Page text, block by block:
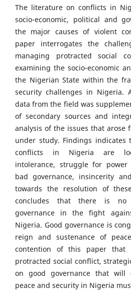
The literature on conflicts in
socio-economic, political and
the major causes of violent
paper interrogates the
managing protracted social
examining the socio-economic
the Nigerian State within the
security challenges in Nigeria.
data from the field was
of secondary sources and
analysis of the issues that arose
under study. Findings indicates
conflicts in Nigeria are
intolerance, struggle for power
bad governance, insincerity
towards the resolution of
concludes that there is no
governance in the fight
Nigeria. Good governance is
reign and sustenance of
contention of this paper that
protracted social conflict,
on good governance that will
peace and security in Nigeria